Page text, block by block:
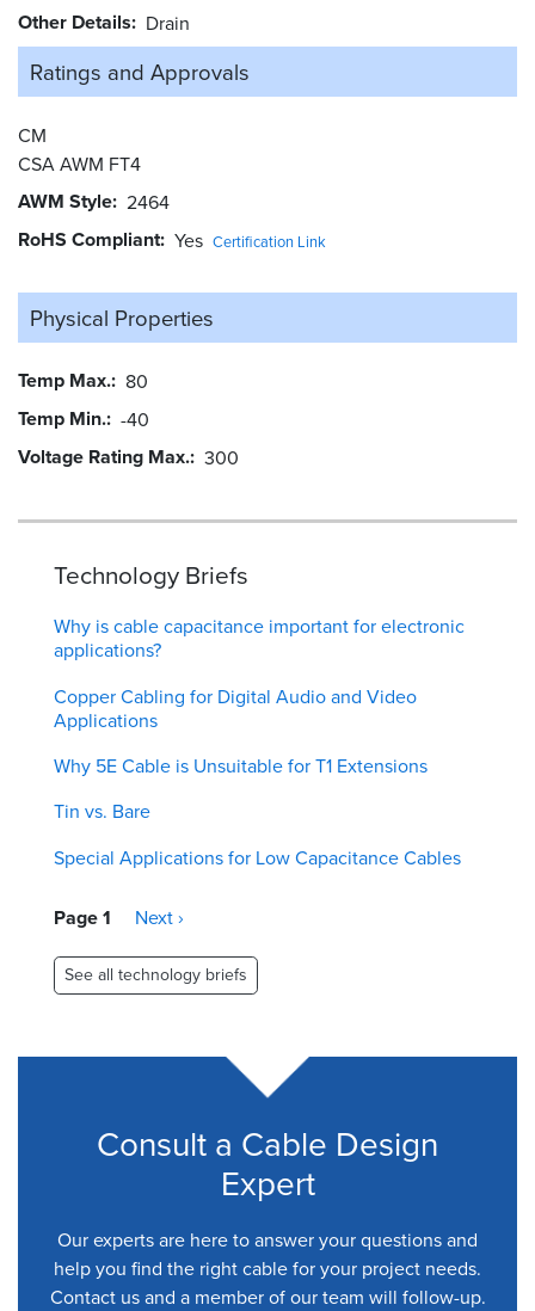
Other Details Drain
Ratings and Approvals
CM
CSA AWM FT4
AWM Style 2464
RoHS Compliant Yes Certification Link
Physical Properties
Temp Max. 80
Temp Min. -40
Voltage Rating Max. 300
Technology Briefs
Why is cable capacitance important for electronic
applications?
Copper Cabling for Digital Audio and Video
Applications
Why 5E Cable is Unsuitable for T1 Extensions
Tin vs. Bare
Special Applications for Low Capacitance Cables
Pagination
Page 1
Next
Next ›
See all technology briefs
Consult a Cable Design
Expert
Our experts are here to answer your questions and
help you find the right cable for your project needs.
Contact us and a member of our team will follow-up.